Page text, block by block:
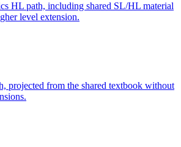
HL path, including shared SL/HL material
level extension.
projected from the shared textbook without